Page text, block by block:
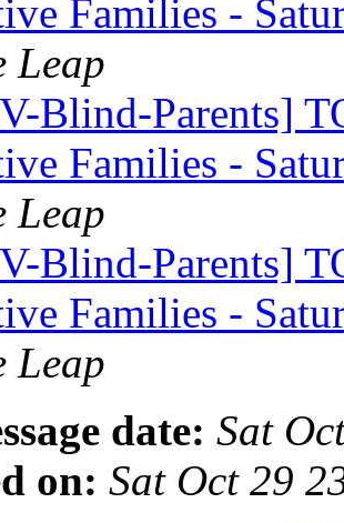
Families -
Leap
Blind-Parents]
Families -
Leap
Blind-Parents]
Families -
Leap
date: Sat
on: Sat Oct 29